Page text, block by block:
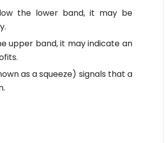
the lower band, it may be
upper band, it may indicate an
as a squeeze) signals that a